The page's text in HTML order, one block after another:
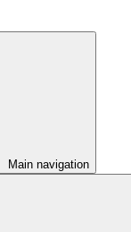
Main navigation